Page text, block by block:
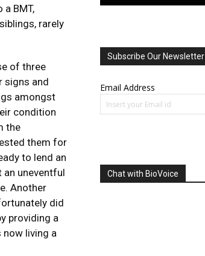
BMT,
rarely
of three
signs and
amongst
condition
the
them for
to lend an
uneventful
Another
did
providing a
now living a
Subscribe Our Newsletter
Email Address
Chat with BioVoice